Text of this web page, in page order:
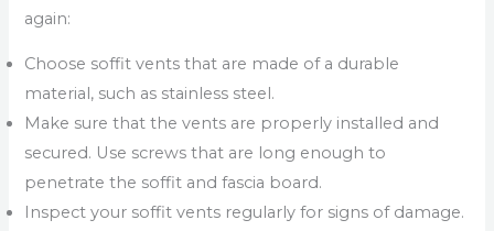
again:
Choose soffit vents that are made of a durable
material, such as stainless steel.
Make sure that the vents are properly installed and
secured. Use screws that are long enough to
penetrate the soffit and fascia board.
Inspect your soffit vents regularly for signs of damage.